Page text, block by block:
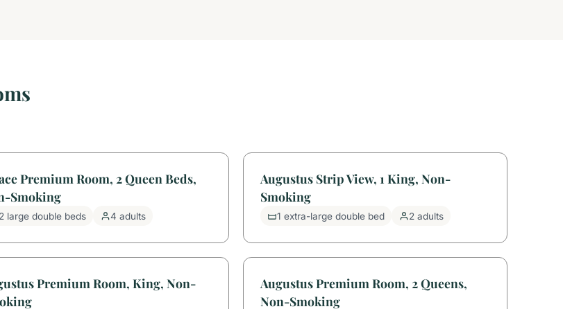
Premium Room, 2 Queen Beds,
Smoking
2 large double beds 4 adults
Augustus Strip View, 1 King, Non-
Smoking
1 extra-large double bed 2 adults
Premium Room, King, Non-
Augustus Premium Room, 2 Queens,
Non-Smoking